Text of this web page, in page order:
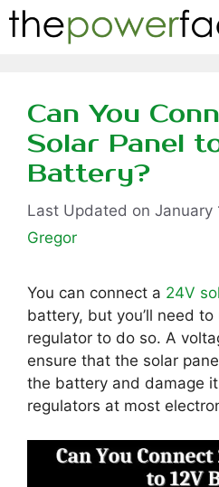
Skip
to
Can You
Solar Panel
Battery?
January
Gregor
You can connect a 24V
battery, but you’ll need
regulator to do so. A
ensure that the solar
the battery and damage
regulators at most